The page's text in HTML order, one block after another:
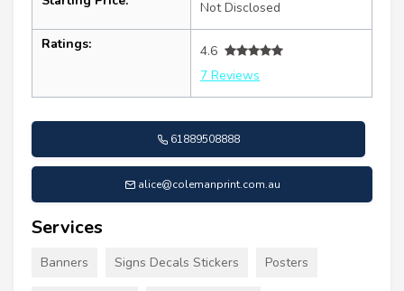
Not Disclosed
Ratings:
4.6
7 Reviews
61889508888
alice@colemanprint.com.au
Services
Banners Signs Decals Stickers Posters